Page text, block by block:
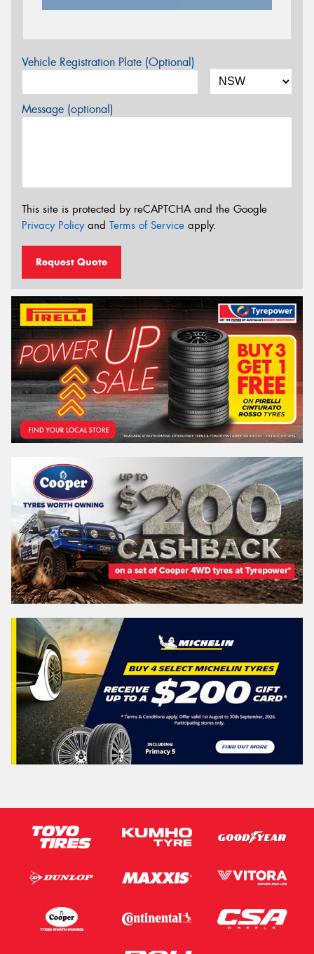
Vehicle Registration Plate (Optional)
Message (optional)
This site is protected by reCAPTCHA and the Google
Privacy Policyand Terms of Service apply.
Request Quote